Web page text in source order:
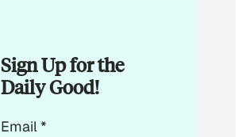
Sign Up for the
Daily Good!
E
Email*